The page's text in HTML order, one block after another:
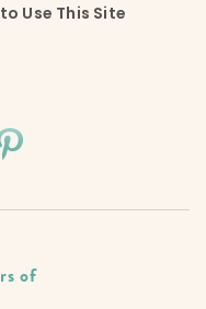
Use This Site
of